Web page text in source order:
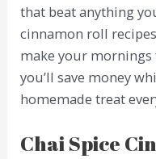
that beat anything
cinnamon roll
make your mornings
you’ll save money
homemade treat
Chai Spice